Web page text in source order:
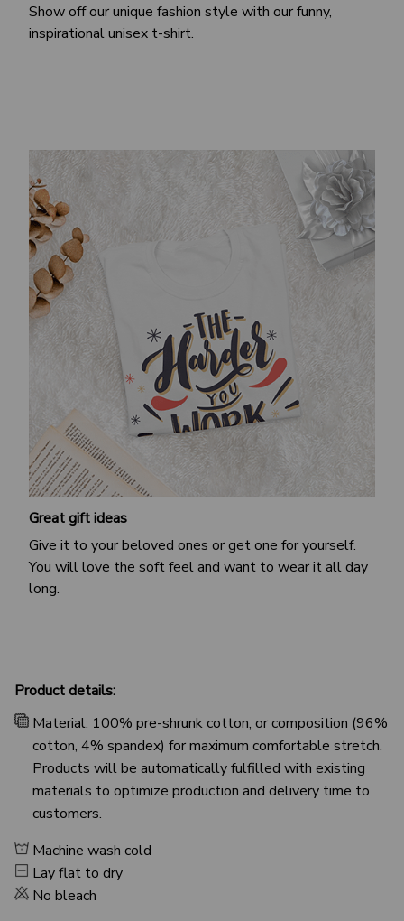
Show off our unique fashion style with our funny,
inspirational unisex t-shirt.
Great gift ideas
Give it to your beloved ones or get one for yourself.
You will love the soft feel and want to wear it all day
long.
Product details:
Material: 100% pre-shrunk cotton, or composition (96%
cotton, 4% spandex) for maximum comfortable stretch.
Products will be automatically fulfilled with existing
materials to optimize production and delivery time to
customers.
Machine wash cold
Lay flat to dry
No bleach